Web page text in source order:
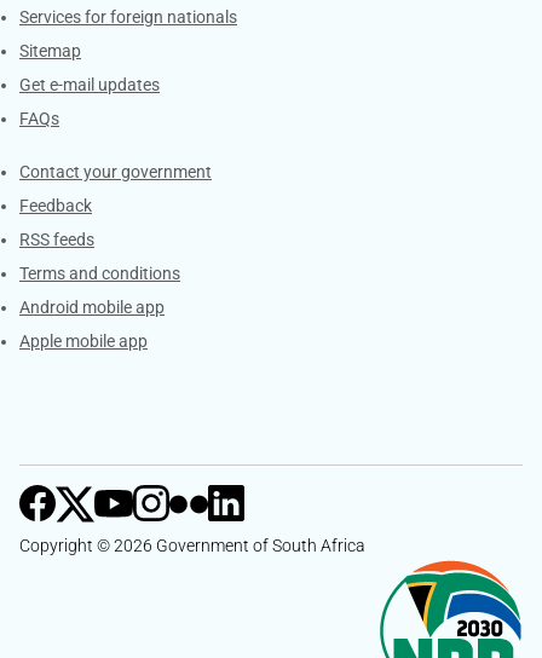
Services for foreign nationals
Sitemap
Get e-mail updates
FAQs
Services
Contact your government
Feedback
RSS feeds
Terms and conditions
Android mobile app
Apple mobile app
Copyright © 2026 Government of South Africa